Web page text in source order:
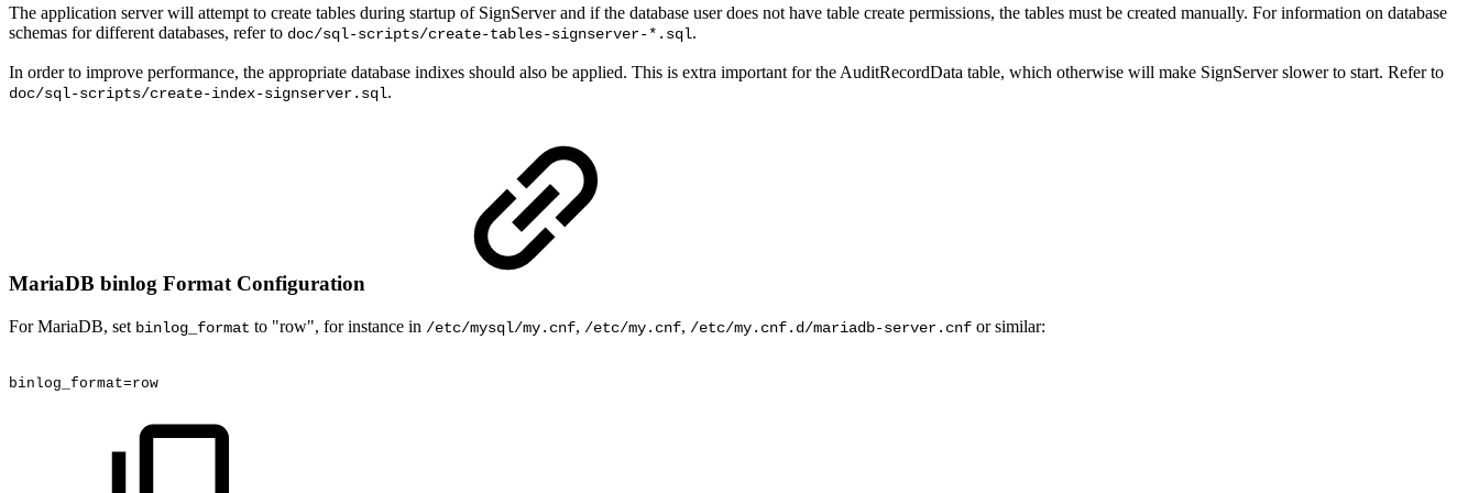
The application server will attempt to create tables during startup of SignServer and if the database user does not have table create permissions, the tables must be created manually. For information on database
schemas for different databases, refer to doc/sql-scripts/create-tables-signserver-*.sql.
In order to improve performance, the appropriate database indixes should also be applied. This is extra important for the AuditRecordData table, which otherwise will make SignServer slower to start. Refer to
doc/sql-scripts/create-index-signserver.sql.
MariaDB binlog Format Configuration
For MariaDB, set binlog_format to "row", for instance in /etc/mysql/my.cnf, /etc/my.cnf, /etc/my.cnf.d/mariadb-server.cnf or similar:
binlog_format=row